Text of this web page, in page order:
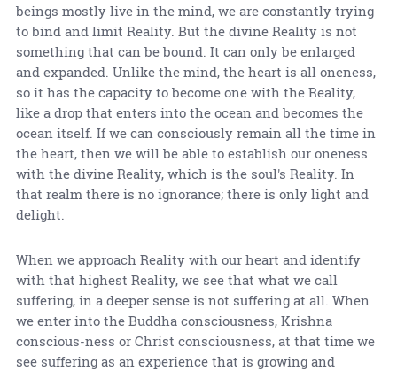
beings mostly live in the mind, we are constantly trying
to bind and limit Reality. But the divine Reality is not
something that can be bound. It can only be enlarged
and expanded. Unlike the mind, the heart is all oneness,
so it has the capacity to become one with the Reality,
like a drop that enters into the ocean and becomes the
ocean itself. If we can consciously remain all the time in
the heart, then we will be able to establish our oneness
with the divine Reality, which is the soul's Reality. In
that realm there is no ignorance; there is only light and
delight.
When we approach Reality with our heart and identify
with that highest Reality, we see that what we call
suffering, in a deeper sense is not suffering at all. When
we enter into the Buddha consciousness, Krishna
conscious-ness or Christ consciousness, at that time we
see suffering as an experience that is growing and